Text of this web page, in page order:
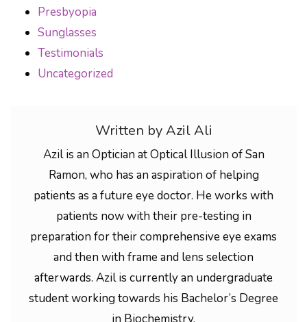
Presbyopia
Sunglasses
Testimonials
Uncategorized
Written by Azil Ali
Azil is an Optician at Optical Illusion of San
Ramon, who has an aspiration of helping
patients as a future eye doctor. He works with
patients now with their pre-testing in
preparation for their comprehensive eye exams
and then with frame and lens selection
afterwards. Azil is currently an undergraduate
student working towards his Bachelor’s Degree